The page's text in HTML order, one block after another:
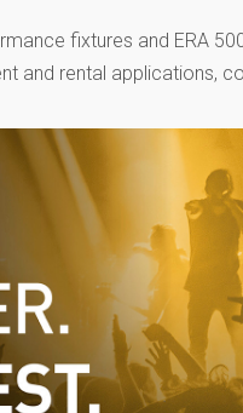
fixtures and ERA
and rental applications,